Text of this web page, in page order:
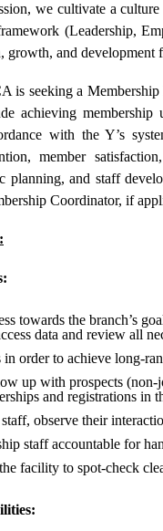
we cultivate a
(Leadership,
growth, and development
is seeking a
achieving
with the Y’s
member
planning, and staff
Coordinator, if
towards the branch’s
data and review all
in order to achieve long-
up with prospects (non-
and registrations in
observe their
staff accountable for
facility to spot-check